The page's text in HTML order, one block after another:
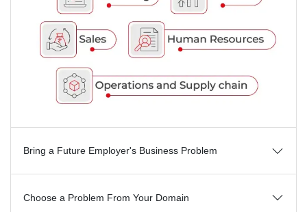
Bring a Future Employer's Business Problem
Choose a Problem From Your Domain